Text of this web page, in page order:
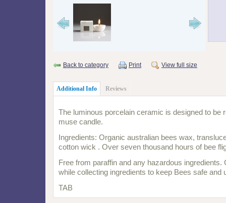
Back to category Print View full size
Additional Info Reviews
The luminous porcelain ceramic is designed to be
muse candle.
Ingredients: Organic australian bees wax,
cotton wick . Over seven thousand hours of bee
Free from paraffin and any hazardous ingredients.
while collecting ingredients to keep Bees safe and
TAB